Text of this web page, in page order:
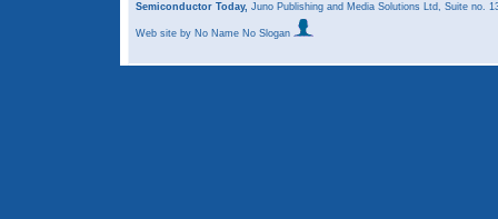
Semiconductor Today, Juno Publishing and Media Solutions Ltd, Suite no.
Web site by No Name No Slogan